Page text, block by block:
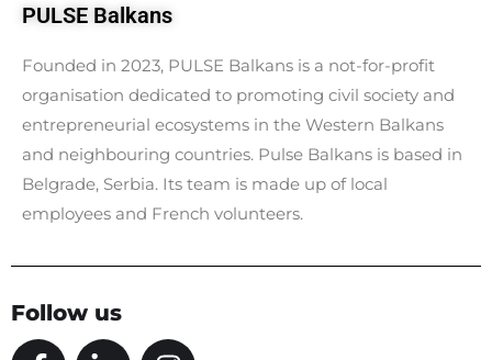
PULSE Balkans
Founded in 2023, PULSE Balkans is a not-for-profit
organisation dedicated to promoting civil society and
entrepreneurial ecosystems in the Western Balkans
and neighbouring countries. Pulse Balkans is based in
Belgrade, Serbia. Its team is made up of local
employees and French volunteers.
Follow us
F
L
I